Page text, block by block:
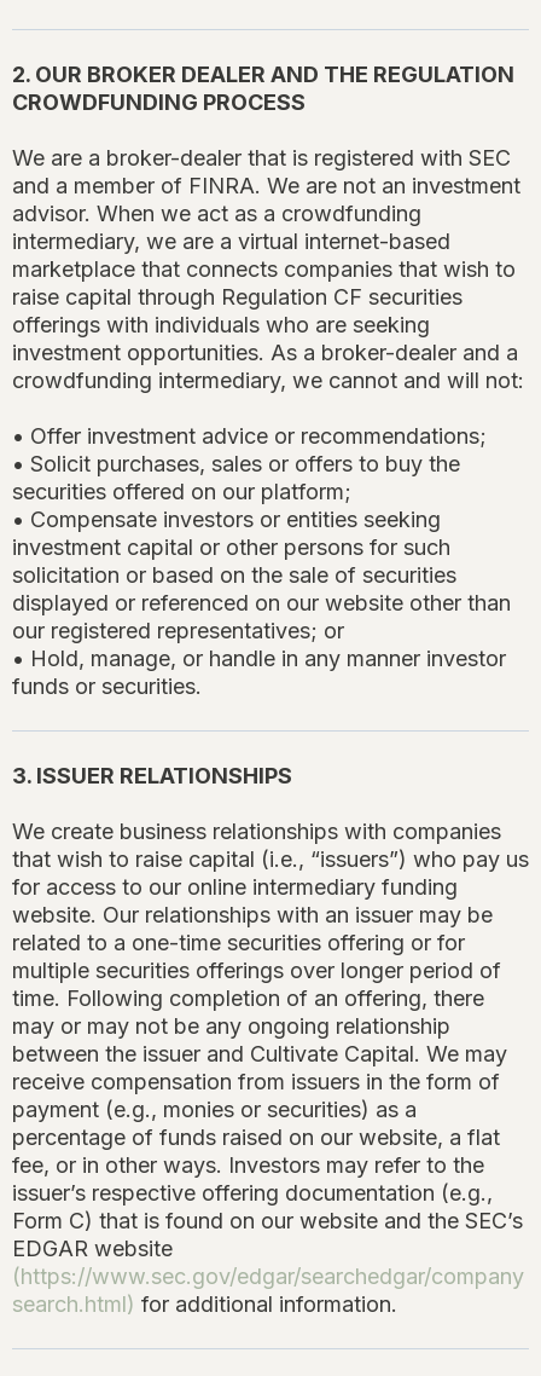
2. OUR BROKER DEALER AND THE REGULATION
CROWDFUNDING PROCESS
We are a broker-dealer that is registered with SEC
and a member of FINRA. We are not an investment
advisor. When we act as a crowdfunding
intermediary, we are a virtual internet-based
marketplace that connects companies that wish to
raise capital through Regulation CF securities
offerings with individuals who are seeking
investment opportunities. As a broker-dealer and a
crowdfunding intermediary, we cannot and will not:
• Offer investment advice or recommendations;
• Solicit purchases, sales or offers to buy the
securities offered on our platform;
• Compensate investors or entities seeking
investment capital or other persons for such
solicitation or based on the sale of securities
displayed or referenced on our website other than
our registered representatives; or
• Hold, manage, or handle in any manner investor
funds or securities.
3. ISSUER RELATIONSHIPS
We create business relationships with companies
that wish to raise capital (i.e., “issuers”) who pay us
for access to our online intermediary funding
website. Our relationships with an issuer may be
related to a one-time securities offering or for
multiple securities offerings over longer period of
time. Following completion of an offering, there
may or may not be any ongoing relationship
between the issuer and Cultivate Capital. We may
receive compensation from issuers in the form of
payment (e.g., monies or securities) as a
percentage of funds raised on our website, a flat
fee, or in other ways. Investors may refer to the
issuer’s respective offering documentation (e.g.,
Form C) that is found on our website and the SEC’s
EDGAR website
(https://www.sec.gov/edgar/searchedgar/company
search.html) for additional information.